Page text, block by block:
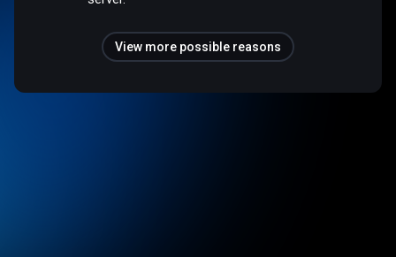
View more possible reasons